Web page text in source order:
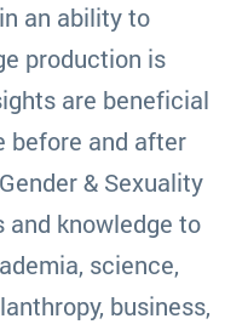
an ability to
production is
are beneficial
before and after
& Sexuality
and knowledge to
science,
business,